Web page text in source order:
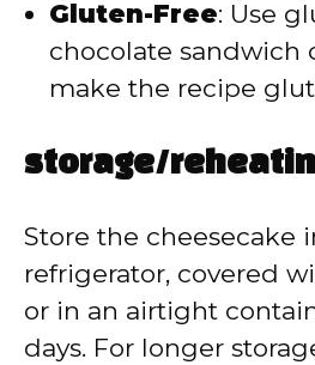
Gluten-Free: Use
chocolate sandwich
make the recipe
storage/
Store the cheesecake
refrigerator, covered
or in an airtight
days. For longer